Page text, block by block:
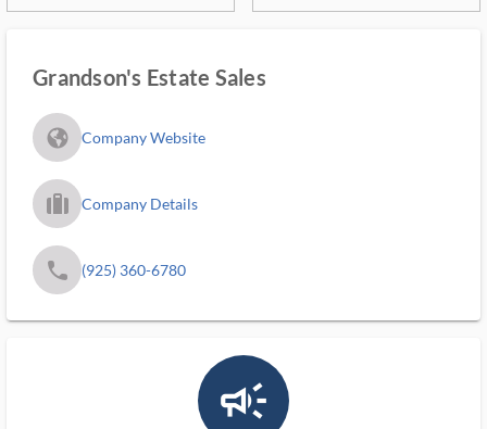
Grandson's Estate Sales
fa_globe_americas_solid Company Website
trip_filled_ms Company Details
phone (925) 360-6780
campaign_outlined_ms